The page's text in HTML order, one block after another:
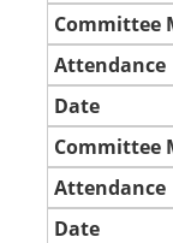
Committee
Attendance
Date
Committee
Attendance
Date